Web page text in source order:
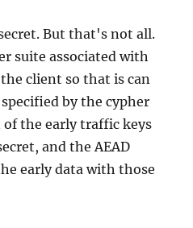
But that's not all.
suite associated with
client so that is can
by the cypher
the early traffic keys
and the AEAD
early data with those